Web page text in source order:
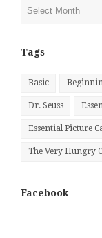
Tags
Basic
Dr. Seuss
Essential Picture
The Very Hungry
Facebook